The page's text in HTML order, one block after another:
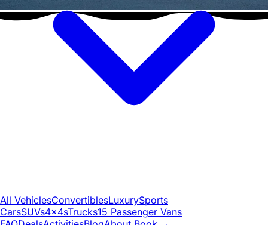
All VehiclesConvertiblesLuxurySports
CarsSUVs4x4sTrucks15 Passenger Vans